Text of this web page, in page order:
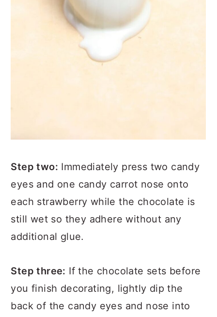
Step two: Immediately press two candy
eyes and one candy carrot nose onto
each strawberry while the chocolate is
still wet so they adhere without any
additional glue.
Step three: If the chocolate sets before
you finish decorating, lightly dip the
back of the candy eyes and nose into